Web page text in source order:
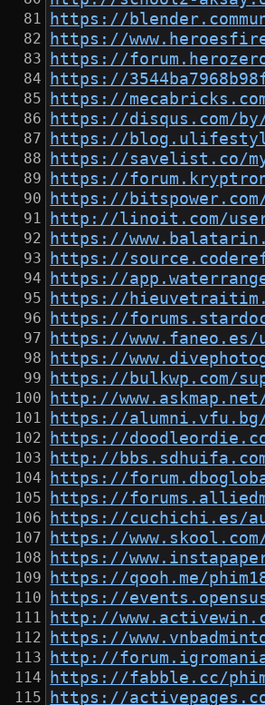
https://
https://
https://
https://
https://
https://disqus.com/
https://
https://savelist.co/
https://
https://
http://linoit.com/
https://
https://
https://
https://
https://
https://
https://
https://bulkwp.com/
http://
https://
https://
http://bbs.sdhuifa.com/
https://
https://
https://cuchichi.es/
https://
https://
https://qooh.me/
https://
http://
https://
http://
https://fabble.cc/
https://